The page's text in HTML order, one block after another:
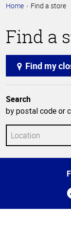
Home Find a store
Find a
Find my
Search
by postal code or